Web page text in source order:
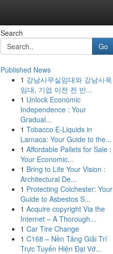
Search
Go
Published News
1 강남사무실임대와 강남사옥
임대, 기업 이전 전 반...
1 Unlock Economic
Independence : Your
Gradual...
1 Tobacco E-Liquids in
Larnaca: Your Guide to the...
1 Affordable Pallets for Sale :
Your Economic...
1 Bring to Life Your Vision :
Architectural De...
1 Protecting Colchester: Your
Guide to Asbestos S...
1 Acquire copyright Via the
Internet – A Thorough...
1 Car Tire Change
1 C168 – Nền Tảng Giải Trí
Trực Tuyến Hiện Đại Vớ...